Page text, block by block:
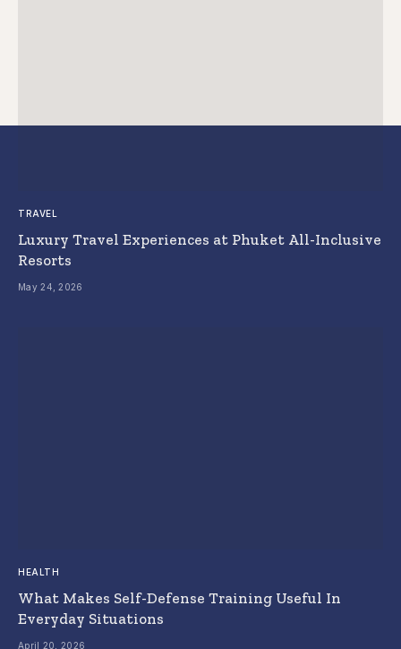
TRAVEL
Luxury Travel Experiences at Phuket All-Inclusive
Resorts
May 24, 2026
HEALTH
What Makes Self-Defense Training Useful In
Everyday Situations
April 20, 2026